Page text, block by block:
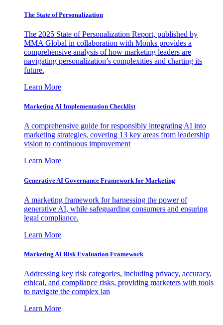
The State of Personalization
The 2025 State of Personalization Report, published by
MMA Global in collaboration with Monks provides a
comprehensive analysis of how marketing leaders are
navigating personalization’s complexities and charting its
future.
Learn More
Marketing AI Implementation Checklist
A comprehensive guide for responsibly integrating AI into
marketing strategies, covering 13 key areas from leadership
vision to continuous improvement
Learn More
Generative AI Governance Framework for Marketing
A marketing framework for harnessing the power of
generative AI, while safeguarding consumers and ensuring
legal compliance.
Learn More
Marketing AI Risk Evaluation Framework
Addressing key risk categories, including privacy, accuracy,
ethical, and compliance risks, providing marketers with tools
to navigate the complex lan
Learn More